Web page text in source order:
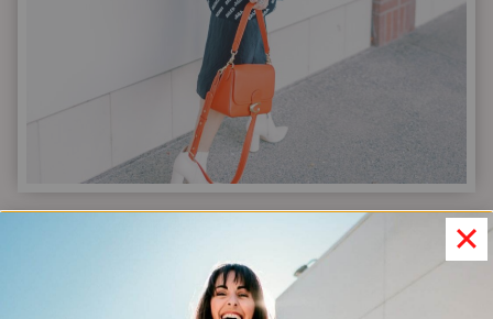
Cool Cardigan | A Modern Classic
Closet Essential